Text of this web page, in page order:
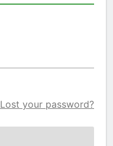
Lost your password?